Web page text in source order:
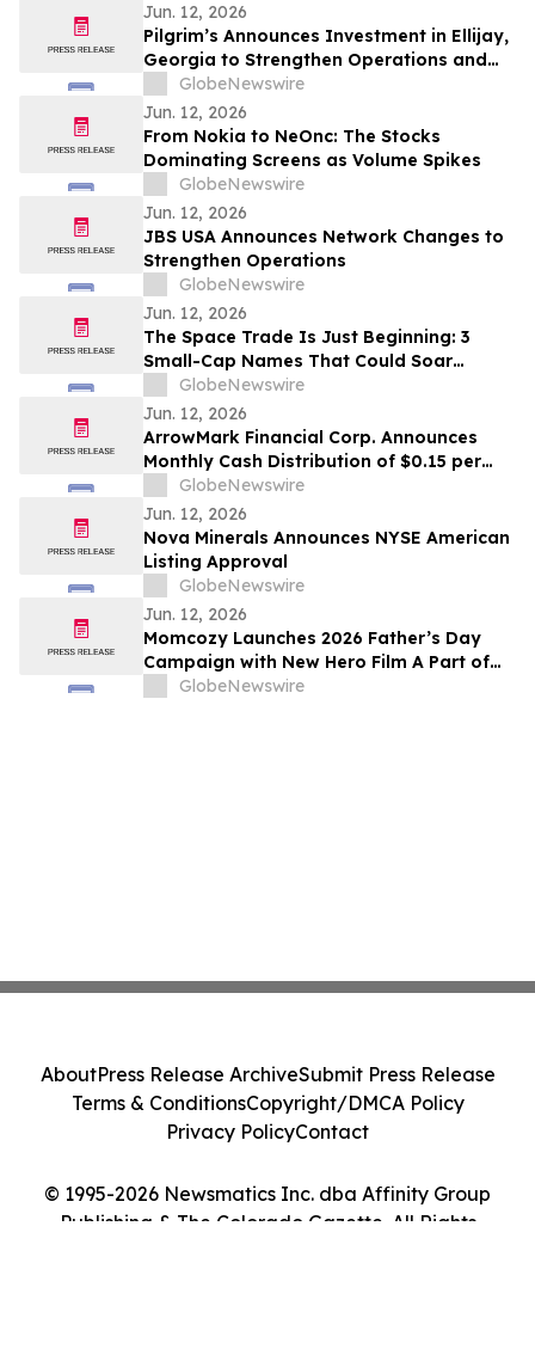
Jun. 12, 2026
Pilgrim’s Announces Investment in Ellijay,
Georgia to Strengthen Operations and
Align With Growing Consumer Demand
GlobeNewswire
Jun. 12, 2026
From Nokia to NeOnc: The Stocks
Dominating Screens as Volume Spikes
GlobeNewswire
Jun. 12, 2026
JBS USA Announces Network Changes to
Strengthen Operations
GlobeNewswire
Jun. 12, 2026
The Space Trade Is Just Beginning: 3
Small-Cap Names That Could Soar
Alongside SpaceX
GlobeNewswire
Jun. 12, 2026
ArrowMark Financial Corp. Announces
Monthly Cash Distribution of $0.15 per
Share for June 2026
GlobeNewswire
Jun. 12, 2026
Nova Minerals Announces NYSE American
Listing Approval
GlobeNewswire
Jun. 12, 2026
Momcozy Launches 2026 Father’s Day
Campaign with New Hero Film A Part of
This World
GlobeNewswire
© 1995-2026 Newsmatics Inc. dba Affinity Group
Publishing & The Colorado Gazette. All Rights
AboutPress Release ArchiveSubmit Press Release
Terms & ConditionsCopyright/DMCA Policy
Privacy PolicyContact